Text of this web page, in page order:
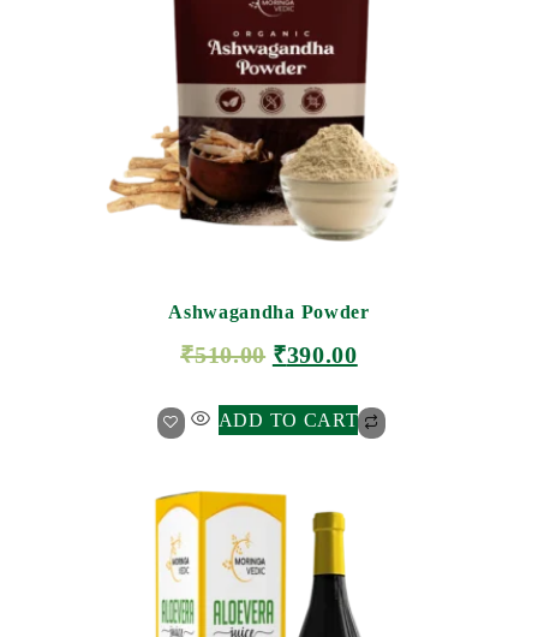
Ashwagandha Powder
₹510.00 ₹390.00
ADD TO CART